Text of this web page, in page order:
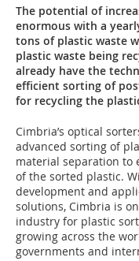
The potential of
enormous with a
tons of plastic waste
plastic waste being
already have the
efficient sorting of
for recycling the
Cimbria’s optical
advanced sorting of
material separation to
of the sorted plastic.
development and
solutions, Cimbria is
industry for plastic
growing across the
governments and